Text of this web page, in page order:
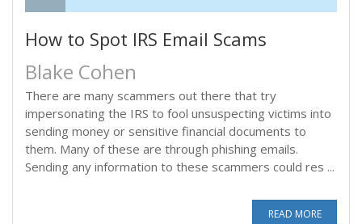
How to Spot IRS Email Scams
Blake Cohen
There are many scammers out there that try
impersonating the IRS to fool unsuspecting victims into
sending money or sensitive financial documents to
them. Many of these are through phishing emails.
Sending any information to these scammers could res ...
READ MORE